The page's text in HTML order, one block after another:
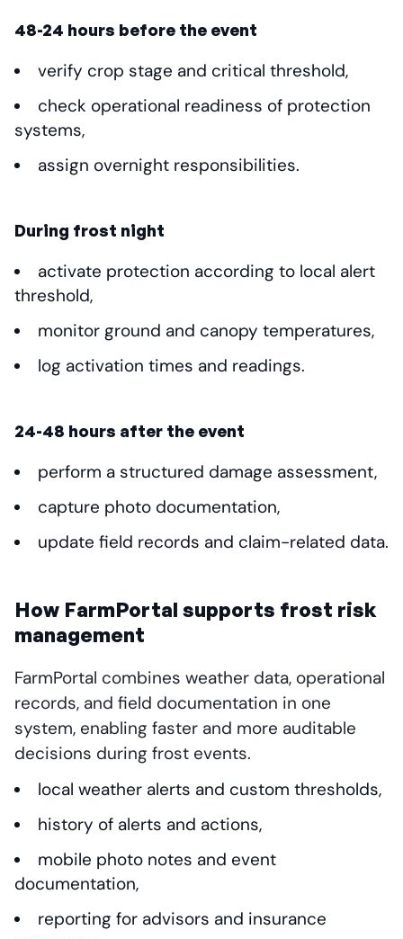
48-24 hours before the event
verify crop stage and critical threshold,
check operational readiness of protection
systems,
assign overnight responsibilities.
During frost night
activate protection according to local alert
threshold,
monitor ground and canopy temperatures,
log activation times and readings.
24-48 hours after the event
perform a structured damage assessment,
capture photo documentation,
update field records and claim-related data.
How FarmPortal supports frost risk
management
FarmPortal combines weather data, operational
records, and field documentation in one
system, enabling faster and more auditable
decisions during frost events.
local weather alerts and custom thresholds,
history of alerts and actions,
mobile photo notes and event
documentation,
reporting for advisors and insurance